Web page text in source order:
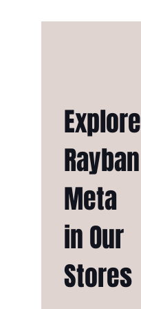
Explore
Rayban
Meta
in Our
Stores